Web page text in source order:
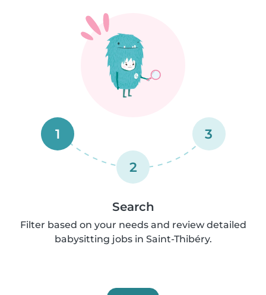
1
2
3
Search
Filter based on your needs and review detailed
babysitting jobs in Saint-Thibéry.